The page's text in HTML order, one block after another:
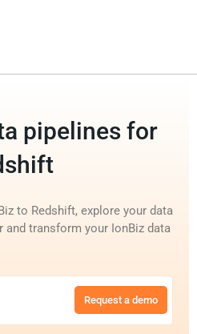
pipelines for
to Redshift, explore your data
and transform your IonBiz data
Request a demo